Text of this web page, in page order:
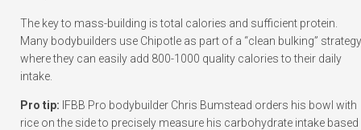
The key to mass-building is total calories and sufficient protein.
Many bodybuilders use Chipotle as part of a “clean bulking”
where they can easily add 800-1000 quality calories to their daily
intake.
Pro tip: IFBB Pro bodybuilder Chris Bumstead orders his bowl with
rice on the side to precisely measure his carbohydrate intake based